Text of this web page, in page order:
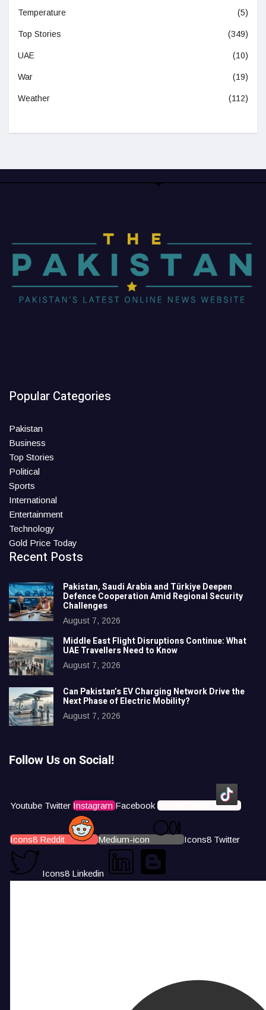
Temperature (5)
Top Stories (349)
UAE (10)
War (19)
Weather (112)
Popular Categories
Pakistan
Business
Top Stories
Political
Sports
International
Entertainment
Technology
Gold Price Today
Recent Posts
Pakistan, Saudi Arabia and Türkiye Deepen
Defence Cooperation Amid Regional Security
Challenges
August 7, 2026
Middle East Flight Disruptions Continue: What
UAE Travellers Need to Know
August 7, 2026
Can Pakistan’s EV Charging Network Drive the
Next Phase of Electric Mobility?
August 7, 2026
Follow Us on Social!
Youtube Twitter Instagram Facebook Icons8 Tiktok
Icons8 Reddit Medium-icon Icons8 Twitter
Icons8 Linkedin